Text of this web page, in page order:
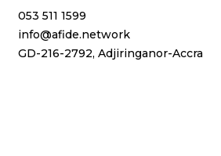
053 511 1599
info@afide.network
GD-216-2792, Adjiringanor-Accra